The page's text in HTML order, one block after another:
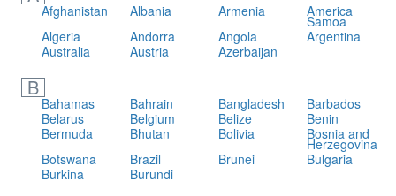
Afghanistan Albania Armenia America
Samoa
Algeria
Andorra Angola
Argentina
Australia
Austria Azerbaijan
B
Bahamas Bahrain Bangladesh
Barbados
Belarus
Belgium Belize
Benin
Bermuda
Bhutan Bolivia Bosnia and
Herzegovina
Botswana
Brazil Brunei
Bulgaria
Burkina
Burundi